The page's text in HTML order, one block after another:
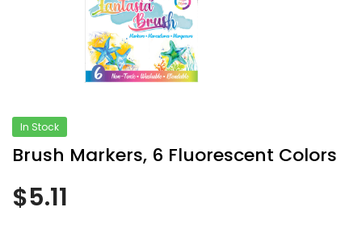
In Stock
Brush Markers, 6 Fluorescent Colors
$5.11